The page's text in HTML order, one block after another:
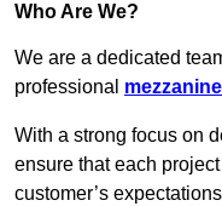
Who Are We?
We are a dedicated
professional
With a strong focus on
ensure that each
customer’s